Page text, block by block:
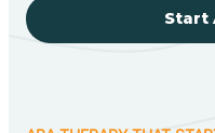
Start